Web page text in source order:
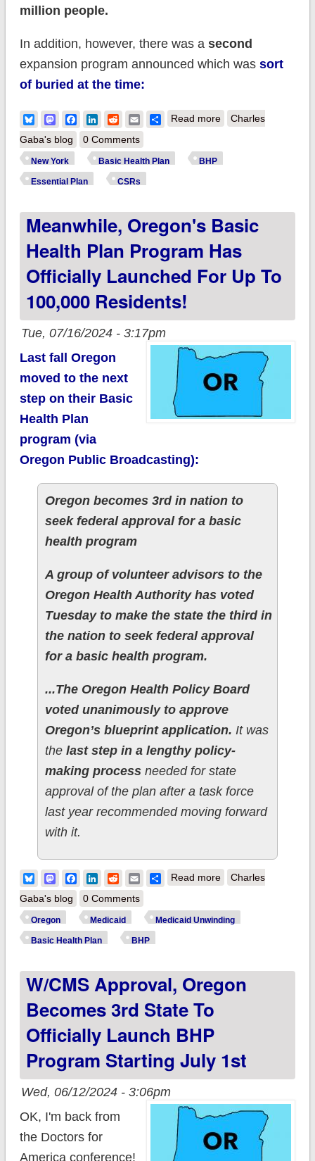
million people.
In addition, however, there was a second
expansion program announced which was sort
of buried at the time:
BlueskyMastodonFacebook
LinkedIn
RedditEmailShare
Read moreabout New York:
save an avg. of
Charles
Gaba's blog
0 Comments
New York Basic Health Plan BHP
Essential Plan CSRs
Meanwhile, Oregon's Basic
Health Plan Program Has
Officially Launched For Up To
100,000 Residents!
Tue, 07/16/2024 - 3:17pm
Last fall Oregon
moved to the next
step on their Basic
Health Plan
program (via
Oregon Public Broadcasting):
Oregon becomes 3rd in nation to
seek federal approval for a basic
health program
A group of volunteer advisors to the
Oregon Health Authority has voted
Tuesday to make the state the third in
the nation to seek federal approval
for a basic health program.
...The Oregon Health Policy Board
voted unanimously to approve
Oregon’s blueprint application. It was
the last step in a lengthy policy-
making processneeded for state
approval of the plan after a task force
last year recommended moving forward
with it.
BlueskyMastodonFacebook
LinkedIn
RedditEmailShare
Read moreabout Meanwhile,
Health Plan program
Charles
Gaba's blog
0 Comments
Oregon Medicaid Medicaid Unwinding
Basic Health Plan BHP
W/CMS Approval, Oregon
Becomes 3rd State To
Officially Launch BHP
Program Starting July 1st
Wed, 06/12/2024 - 3:06pm
OK, I'm back from
the Doctors for
America conference!